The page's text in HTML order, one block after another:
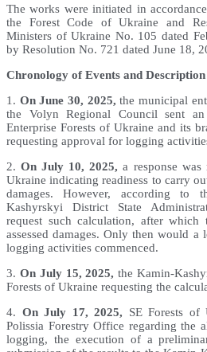
The works were initiated in
the Forest Code of Ukraine and
Ministers of Ukraine No. 105 dated
by Resolution No. 721 dated June 18,
Chronology of Events and
1. On June 30, 2025,the municipal
the Volyn Regional Council sent
Enterprise Forests of Ukraine and its
requesting approval for logging
2.On July 10, 2025,a response
Ukraine indicating readiness to carry
damages. However, according to
Kashyrskyi District State
request such calculation, after which
assessed damages. Only then would a
logging activities commenced.
3. On July 15, 2025,the Kamin-
Forests of Ukraine requesting the
4. On July 17, 2025, SE Forests
Polissia Forestry Office regarding the
logging, the execution of a